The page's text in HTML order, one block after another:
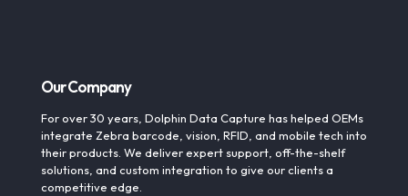
Our Company
For over 30 years, Dolphin Data Capture has helped OEMs
integrate Zebra barcode, vision, RFID, and mobile tech into
their products. We deliver expert support, off-the-shelf
solutions, and custom integration to give our clients a
competitive edge.